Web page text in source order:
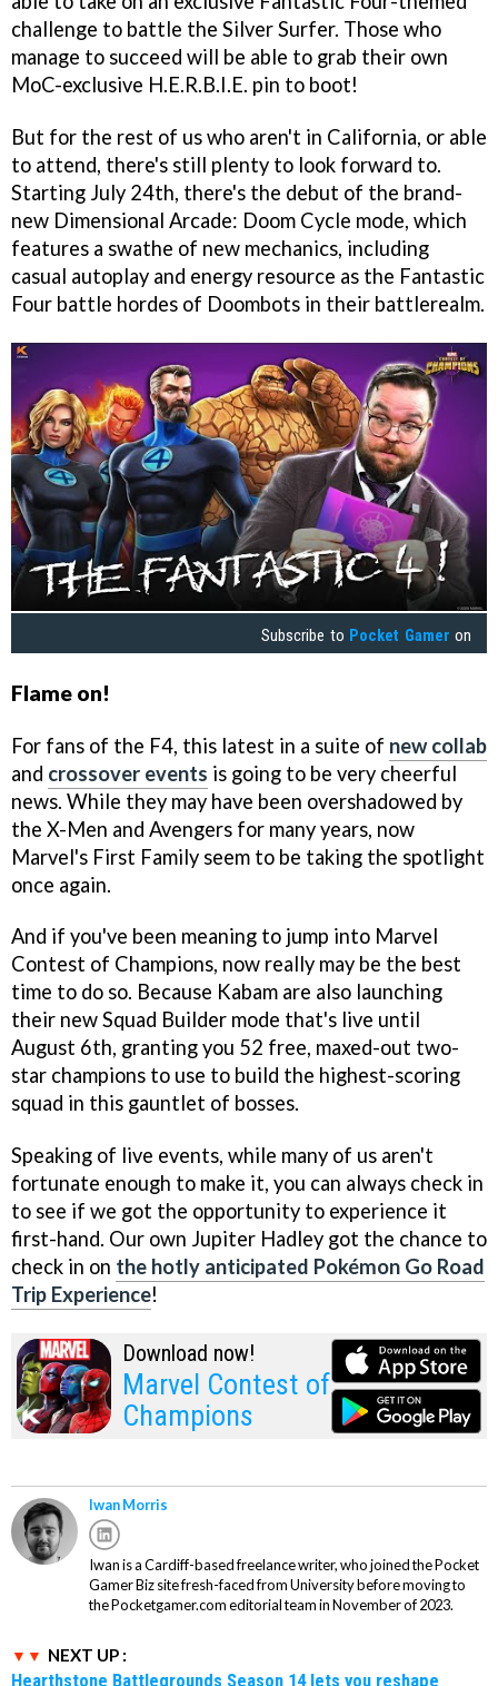
challenge to battle the Silver Surfer. Those who
manage to succeed will be able to grab their own
MoC-exclusive H.E.R.B.I.E. pin to boot!
But for the rest of us who aren't in California, or able
to attend, there's still plenty to look forward to.
Starting July 24th, there's the debut of the brand-
new Dimensional Arcade: Doom Cycle mode, which
features a swathe of new mechanics, including
casual autoplay and energy resource as the Fantastic
Four battle hordes of Doombots in their battlerealm.
Subscribe to Pocket Gamer on
Flame on!
For fans of the F4, this latest in a suite of new collab
and crossover events is going to be very cheerful
news. While they may have been overshadowed by
the X-Men and Avengers for many years, now
Marvel's First Family seem to be taking the spotlight
once again.
And if you've been meaning to jump into Marvel
Contest of Champions, now really may be the best
time to do so. Because Kabam are also launching
their new Squad Builder mode that's live until
August 6th, granting you 52 free, maxed-out two-
star champions to use to build the highest-scoring
squad in this gauntlet of bosses.
Speaking of live events, while many of us aren't
fortunate enough to make it, you can always check in
to see if we got the opportunity to experience it
first-hand. Our own Jupiter Hadley got the chance to
check in on the hotly anticipated Pokémon Go Road
Trip Experience!
Download now!
Marvel Contest of
Champions
Iwan Morris
Iwan is a Cardiff-based freelance writer, who joined the Pocket
Gamer Biz site fresh-faced from University before moving to
the Pocketgamer.com editorial team in November of 2023.
NEXT UP :
Hearthstone Battlegrounds Season 14 lets you reshape